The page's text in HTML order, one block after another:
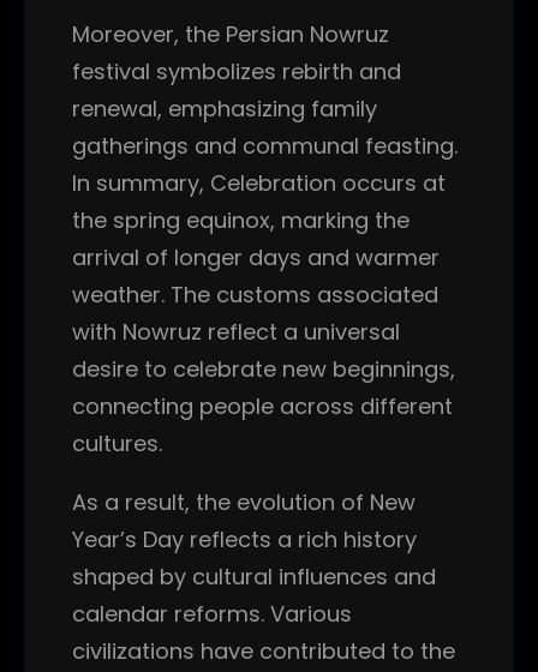
Moreover, the Persian Nowruz
festival symbolizes rebirth and
renewal, emphasizing family
gatherings and communal feasting.
In summary, Celebration occurs at
the spring equinox, marking the
arrival of longer days and warmer
weather. The customs associated
with Nowruz reflect a universal
desire to celebrate new beginnings,
connecting people across different
cultures.
As a result, the evolution of New
Year’s Day reflects a rich history
shaped by cultural influences and
calendar reforms. Various
civilizations have contributed to the